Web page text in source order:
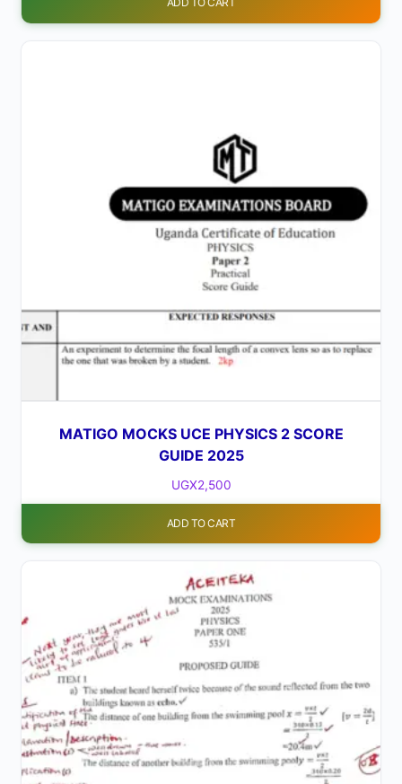
MATIGO MOCKS UCE PHYSICS 2 SCORE
GUIDE 2025
UGX2,500
ADD TO CART